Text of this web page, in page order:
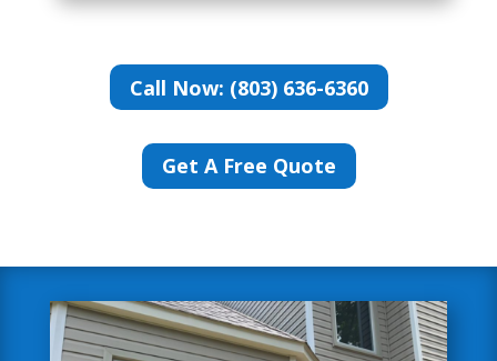
Call Now: (803) 636-6360
Get A Free Quote